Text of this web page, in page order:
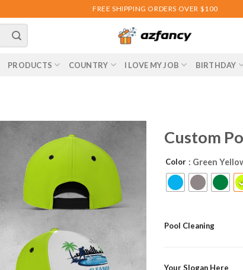
FREE SHIPPING ORDERS OVER $100
PRODUCTS COUNTRY I LOVE MY JOB BIRTHDAY
Custom
Color : Green
Pool Cleaning
Your Slogan Here